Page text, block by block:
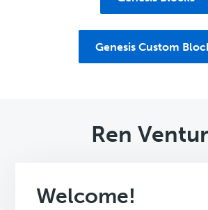
Genesis Custom
Ren
Welcome!